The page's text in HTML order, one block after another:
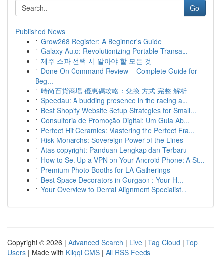
Go
Published News
1 Grow268 Register: A Beginner's Guide
1 Galaxy Auto: Revolutionizing Portable Transa...
1 제주 스파 선택 시 알아야 할 모든 것
1 Done On Command Review – Complete Guide for
Beg...
1 時尚百貨商場 優惠碼攻略：兌換 方式 完整 解析
1 Speedau: A budding presence in the racing a...
1 Best Shopify Website Setup Strategies for Small...
1 Consultoria de Promoção Digital: Um Guia Ab...
1 Perfect Hit Ceramics: Mastering the Perfect Fra...
1 Risk Monarchs: Sovereign Power of the Lines
1 Atas copyright: Panduan Lengkap dan Terbaru
1 How to Set Up a VPN on Your Android Phone: A St...
1 Premium Photo Booths for LA Gatherings
1 Best Space Decorators in Gurgaon : Your H...
1 Your Overview to Dental Alignment Specialist...
Copyright © 2026 | Advanced Search | Live | Tag Cloud | Top
Users | Made with Kliqqi CMS | All RSS Feeds